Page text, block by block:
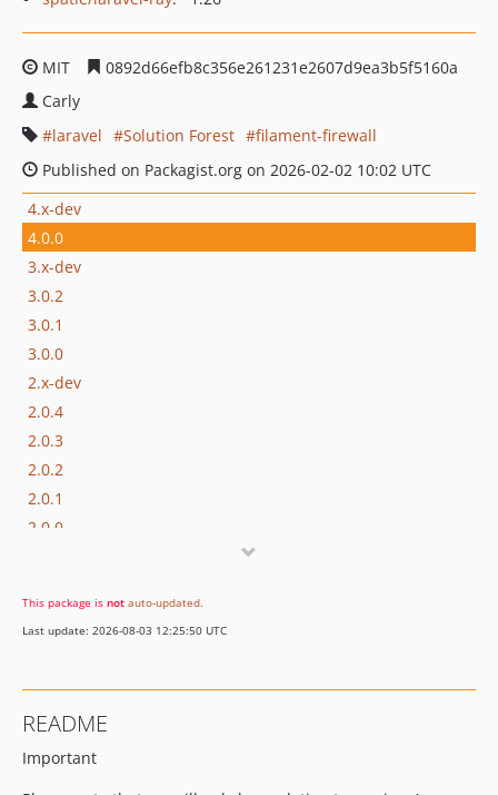
MIT
0892d66efb8c356e261231e2607d9ea3b5f5160a
Carly
laravel
Solution Forest
filament-firewall
Published on Packagist.org on 2026-02-02 10:02 UTC
4.x-dev
4.0.0
3.x-dev
3.0.2
3.0.1
3.0.0
2.x-dev
2.0.4
2.0.3
2.0.2
2.0.1
2.0.0
1.0.0
This package is not auto-updated.
Last update: 2026-08-03 12:25:50 UTC
README
Important